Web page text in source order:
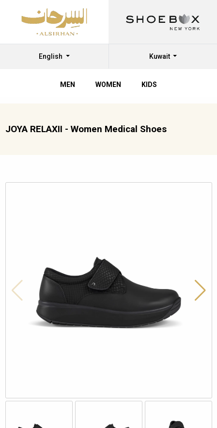
English Kuwait
MEN WOMEN KIDS
JOYA RELAXII - Women Medical Shoes